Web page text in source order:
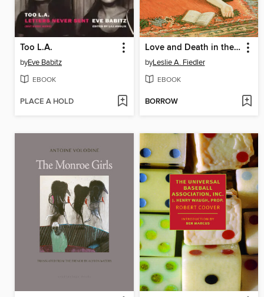
Too L.A.
byEve Babitz
EBOOK
PLACE A HOLD
Love and Death in the American Novel
byLeslie A. Fiedler
EBOOK
BORROW